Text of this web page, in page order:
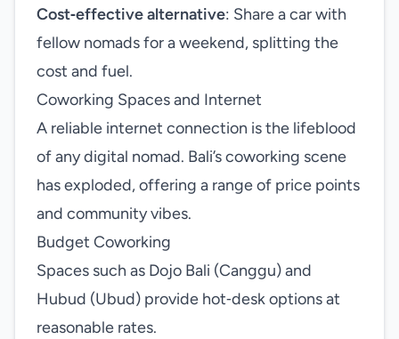
Cost‑effective alternative: Share a car with
fellow nomads for a weekend, splitting the
cost and fuel.
Coworking Spaces and Internet
A reliable internet connection is the lifeblood
of any digital nomad. Bali’s coworking scene
has exploded, offering a range of price points
and community vibes.
Budget Coworking
Spaces such as Dojo Bali (Canggu) and
Hubud (Ubud) provide hot‑desk options at
reasonable rates.